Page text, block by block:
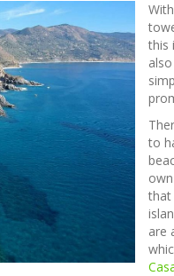
this
to
that
are